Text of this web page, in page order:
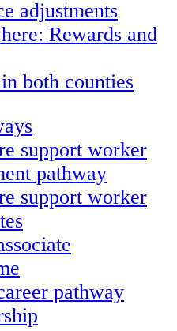
adjustments
Rewards and
both counties
support worker
pathway
support worker
pathway